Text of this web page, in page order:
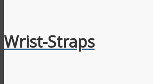
Wrist-Straps